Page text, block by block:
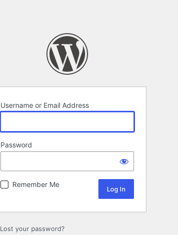
Username or Email Address
Password
Remember Me
Lost your password?